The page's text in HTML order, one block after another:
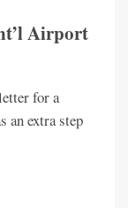
Airport
for a
an extra step